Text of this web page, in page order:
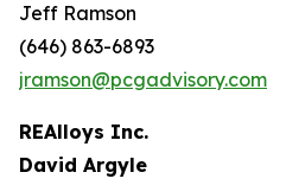
Jeff Ramson
(646) 863-6893
jramson@pcgadvisory.com
REAlloys Inc.
David Argyle